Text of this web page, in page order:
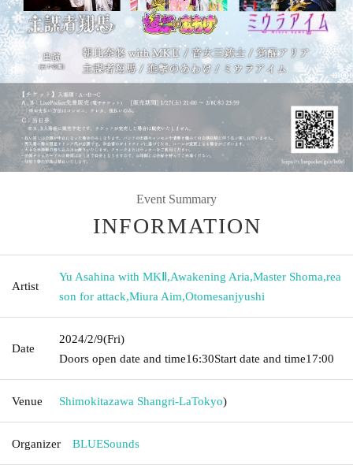
Event Summary
INFORMATION
Artist
Yu Asahina with MKⅡ,Awakening Aria,Master Shoma,rea
son for attack,Miura Aim,Otomesanjyushi
Date
2024/2/9(Fri)
Doors open date and time16:30Start date and time17:00
Venue Shimokitazawa Shangri-LaTokyo)
Organizer BLUESounds